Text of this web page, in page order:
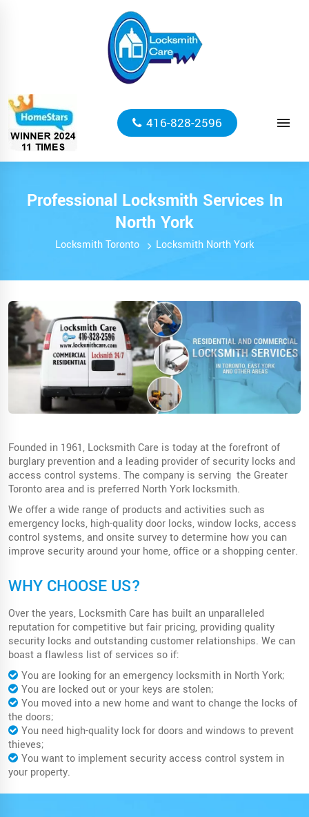
416-828-2596
Professional Locksmith Services In
North York
Locksmith Toronto Locksmith North York
Founded in 1961, Locksmith Care is today at the forefront of
burglary prevention and a leading provider of security locks and
access control systems. The company is serving the Greater
Toronto area and is preferred North York locksmith.
We offer a wide range of products and activities such as
emergency locks, high-quality door locks, window locks, access
control systems, and onsite survey to determine how you can
improve security around your home, office or a shopping center.
WHY CHOOSE US?
Over the years, Locksmith Care has built an unparalleled
reputation for competitive but fair pricing, providing quality
security locks and outstanding customer relationships. We can
boast a flawless list of services so if:
You are looking for an emergency locksmith in North York;
You are locked out or your keys are stolen;
You moved into a new home and want to change the locks of
the doors;
You need high-quality lock for doors and windows to prevent
thieves;
You want to implement security access control system in
your property.